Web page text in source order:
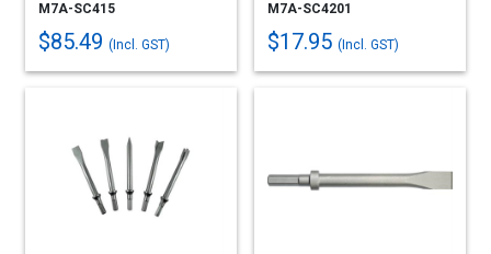
M7A-SC415
$85.49 (Incl. GST)
M7A-SC4201
$17.95 (Incl. GST)